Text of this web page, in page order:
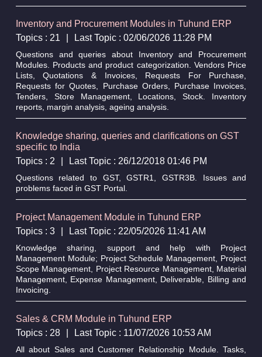
Inventory and Procurement Modules in Tuhund ERP
Topics : 21
Last Topic : 02/06/2026 11:28 PM
Questions and queries about Inventory and Procurement
Modules. Products and product categorization. Vendors Price
Lists, Quotations & Invoices, Requests For Purchase,
Requests for Quotes, Purchase Orders, Purchase Invoices,
Tenders, Store Management, Locations, Stock. Inventory
reports, margin analysis, ageing analysis.
Knowledge sharing, queries and clarifications on GST
specific to India
Topics : 2
Last Topic : 26/12/2018 01:46 PM
Questions related to GST, GSTR1, GSTR3B. Issues and
problems faced in GST Portal.
Project Management Module in Tuhund ERP
Topics : 3
Last Topic : 22/05/2026 11:41 AM
Knowledge sharing, support and help with Project
Management Module; Project Schedule Management, Project
Scope Management, Project Resource Management, Material
Management, Expense Management, Deliverable, Billing and
Invoicing.
Sales & CRM Module in Tuhund ERP
Topics : 28
Last Topic : 11/07/2026 10:53 AM
All about Sales and Customer Relationship Module. Tasks,